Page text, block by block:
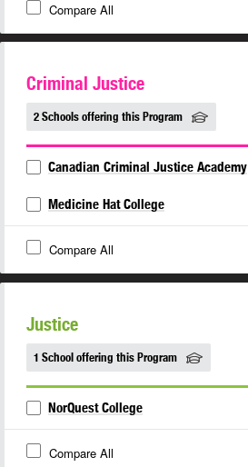
Compare All
Criminal Justice
2 Schools offering this Program
Canadian Criminal Justice Academy
Medicine Hat College
Compare All
Justice
1 School offering this Program
NorQuest College
Compare All